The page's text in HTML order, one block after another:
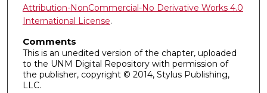
Attribution-NonCommercial-No Derivative Works 4.0
International License.
Comments
This is an unedited version of the chapter, uploaded
to the UNM Digital Repository with permission of
the publisher, copyright © 2014, Stylus Publishing,
LLC.